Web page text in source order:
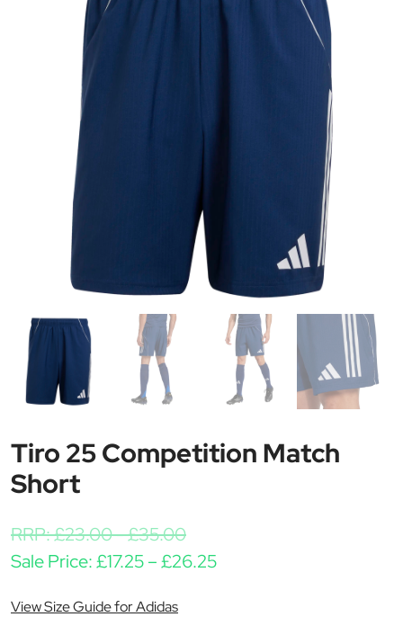
Tiro 25 Competition Match
Short
RRP:£23.00-£35.00
Sale Price:£17.25–£26.25Price range: £17.25
View Size Guide for Adidas